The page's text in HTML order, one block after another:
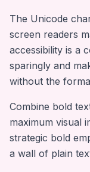
The Unicode
screen readers
accessibility is a
sparingly and
without the
Combine bold
maximum visual
strategic bold
a wall of plain